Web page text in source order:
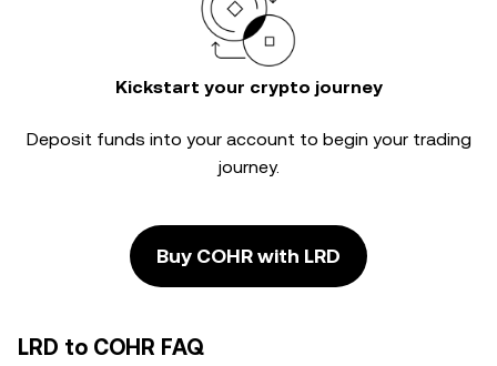
Kickstart your crypto journey
Deposit funds into your account to begin your trading
journey.
Buy COHR with LRD
LRD to COHR FAQ